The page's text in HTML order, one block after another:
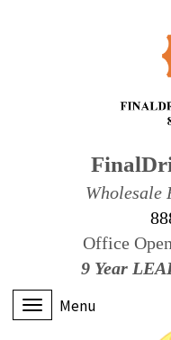
Wholesale
Office
9 Year
Menu